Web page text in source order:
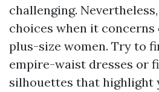
challenging.
choices when it concerns
plus-size women. Try to
empire-waist dresses or
silhouettes that highlight